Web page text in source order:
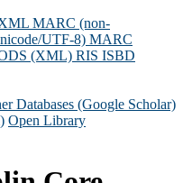
MARC (non-
UTF-8) MARC
(XML) RIS ISBD
Databases (Google Scholar)
Open Library